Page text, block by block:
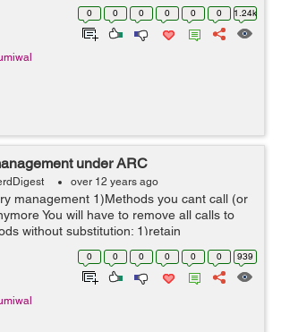
one-way relationships between objects,
0 0 0 0 0 0 1.24k
under ARC
over 12 years ago
management 1)Methods you cant call (or
You will have to remove all calls to
without substitution: 1)retain
3)release 4)autorelease 5)Dealloc You
0 0 0 0 0 0 939